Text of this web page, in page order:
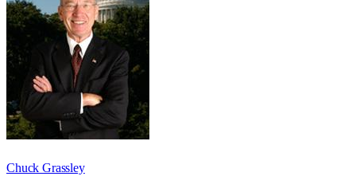
Chuck Grassley